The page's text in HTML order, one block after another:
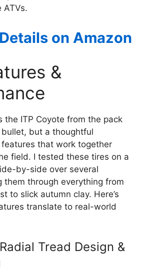
ATVs.
on Amazon
&
the ITP Coyote from the pack
bullet, but a thoughtful
that work together
field. I tested these tires on a
by-side over several
them through everything from
to slick autumn clay. Here’s
translate to real-world
Tread Design &